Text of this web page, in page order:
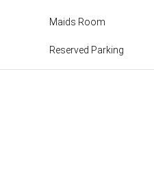
Maids Room
Reserved Parking